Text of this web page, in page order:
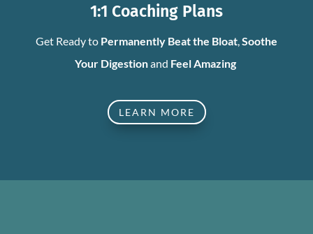
1:1 Coaching Plans
Get Ready to Permanently Beat the Bloat Soothe
Your Digestionand Feel Amazing
LEARN MORE